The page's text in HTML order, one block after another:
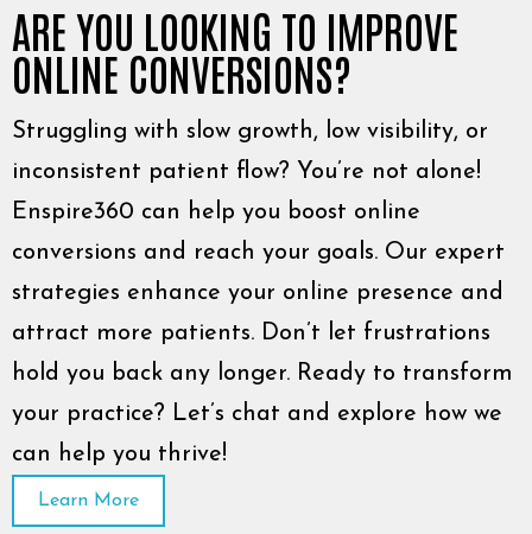
ARE YOU LOOKING TO IMPROVE
ONLINE CONVERSIONS?
Struggling with slow growth, low visibility, or
inconsistent patient flow? You’re not alone!
Enspire360 can help you boost online
conversions and reach your goals. Our expert
strategies enhance your online presence and
attract more patients. Don’t let frustrations
hold you back any longer. Ready to transform
your practice? Let’s chat and explore how we
can help you thrive!
Learn More